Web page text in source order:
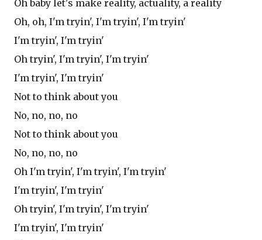
Oh baby let's make reality, actuality, a reality
Oh, oh, I'm tryin', I'm tryin', I'm tryin'
I'm tryin', I'm tryin'
Oh tryin', I'm tryin', I'm tryin'
I'm tryin', I'm tryin'
Not to think about you
No, no, no, no
Not to think about you
No, no, no, no
Oh I'm tryin', I'm tryin', I'm tryin'
I'm tryin', I'm tryin'
Oh tryin', I'm tryin', I'm tryin'
I'm tryin', I'm tryin'